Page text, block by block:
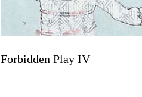
Forbidden Play IV